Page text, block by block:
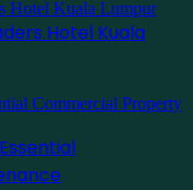
Hotel Kuala